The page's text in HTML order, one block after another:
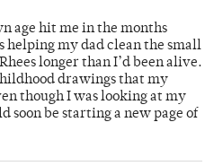
age hit me in the months
helping my dad clean the small
longer than I’d been alive.
drawings that my
though I was looking at my
soon be starting a new page of